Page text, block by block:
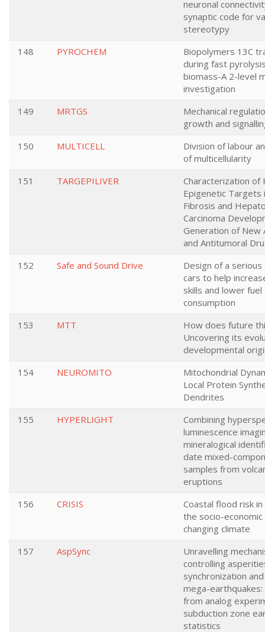
neuronal
synaptic code for
stereotypy
148
PYROCHEM
Biopolymers 13C
during fast
biomass-A 2-level
investigation
149
MRTGS
Mechanical
growth and
150
MULTICELL
Division of labour
of multicellularity
151
TARGEPILIVER
Characterization of
Epigenetic Targets
Fibrosis and
Carcinoma
Generation of New
and Antitumoral
152
Safe and Sound Drive
Design of a
cars to help
skills and lower fuel
consumption
153
MTT
How does future
Uncovering its
developmental
154
NEUROMITO
Mitochondrial
Local Protein
Dendrites
155
HYPERLIGHT
Combining
luminescence
mineralogical
date mixed-
samples from
eruptions
156
CRISIS
Coastal flood risk
the socio-economic
changing climate
157
AspSync
Unravelling
controlling
synchronization
mega-
from analog
subduction zone
statistics